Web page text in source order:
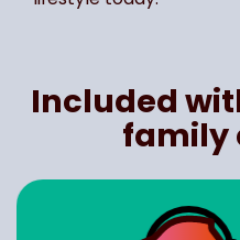
Included
family